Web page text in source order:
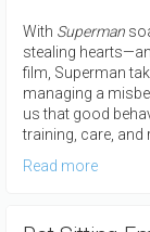
With Superman
stealing
film, Superman
managing a
us that good
training, care, and
Read more